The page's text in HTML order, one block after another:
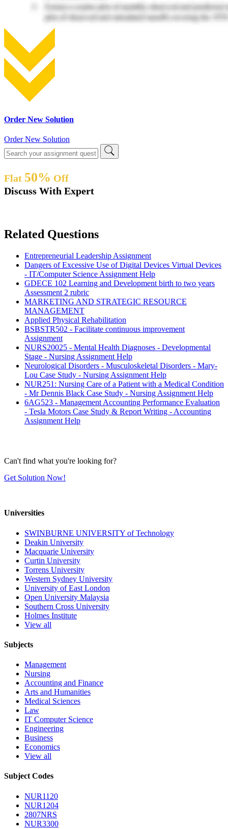
Order New Solution
Order New Solution
Flat 50% Off
Discuss With Expert
Related Questions
Entrepreneurial Leadership Assignment
Dangers of Excessive Use of Digital Devices Virtual Devices
- IT/Computer Science Assignment Help
GDECE 102 Learning and Development birth to two years
Assessment 2 rubric
MARKETING AND STRATEGIC RESOURCE
MANAGEMENT
Applied Physical Rehabilitation
BSBSTR502 - Facilitate continuous improvement
Assignment
NURS20025 - Mental Health Diagnoses - Developmental
Stage - Nursing Assignment Help
Neurological Disorders - Musculoskeletal Disorders - Mary-
Lou Case Study - Nursing Assignment Help
NUR251: Nursing Care of a Patient with a Medical Condition
- Mr Dennis Black Case Study - Nursing Assignment Help
6AG523 - Management Accounting Performance Evaluation
- Tesla Motors Case Study & Report Writing - Accounting
Assignment Help
Can't find what you're looking for?
Get Solution Now!
Universities
SWINBURNE UNIVERSITY of Technology
Deakin University
Macquarie University
Curtin University
Torrens University
Western Sydney University
University of East London
Open University Malaysia
Southern Cross University
Holmes Institute
View all
Subjects
Management
Nursing
Accounting and Finance
Arts and Humanities
Medical Sciences
Law
IT Computer Science
Engineering
Business
Economics
View all
Subject Codes
NUR1120
NUR1204
2807NRS
NUR3300